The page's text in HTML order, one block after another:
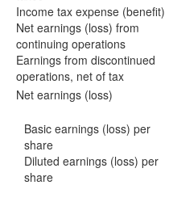
Income tax expense (benefit)
Net earnings (loss) from
continuing operations
Earnings from discontinued
operations, net of tax
Net earnings (loss)
Basic earnings (loss) per
share
Diluted earnings (loss) per
share